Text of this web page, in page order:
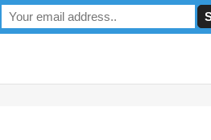
POPI Act 2021